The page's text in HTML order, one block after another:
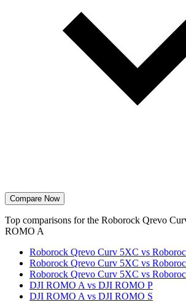
Compare Now
Top comparisons for the Roborock Qrevo
ROMO A
Roborock Qrevo Curv 5XC vs
Roborock Qrevo Curv 5XC vs
Roborock Qrevo Curv 5XC vs
DJI ROMO A vs DJI ROMO P
DJI ROMO A vs DJI ROMO S